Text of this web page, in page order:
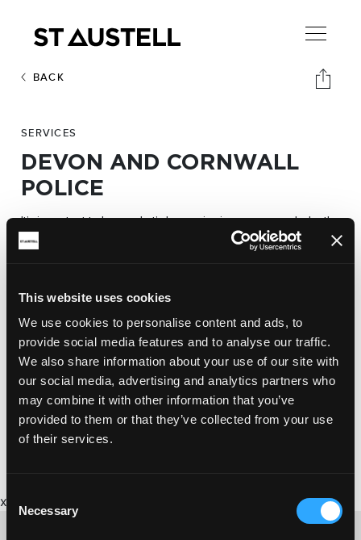
This website uses cookies
We use cookies to personalise content and ads, to
provide social media features and to analyse our traffic.
We also share information about your use of our site with
our social media, advertising and analytics partners who
may combine it with other information that you’ve
provided to them or that they’ve collected from your use
of their services.
Selection
Necessary
BACK
SERVICES
DEVON AND CORNWALL
POLICE
It’s important to know what’s happening in your area and who the
people are protecting you and your family.
Devon and
Website:
http://www.devon-cornwall.police.uk/
x